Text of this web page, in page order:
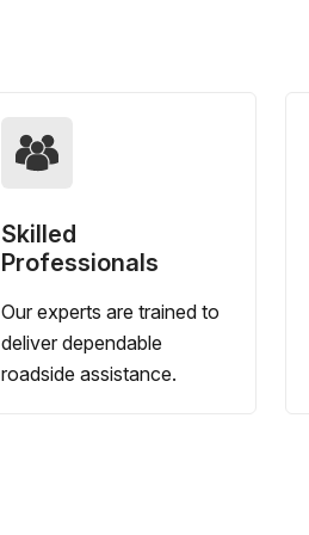
Skilled
Professionals
Our experts are trained to
deliver dependable
roadside assistance.